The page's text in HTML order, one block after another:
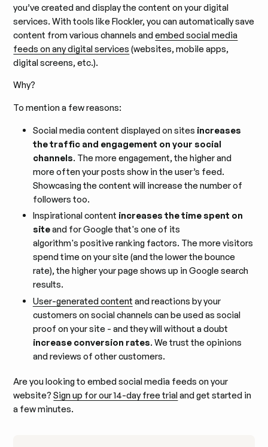
you’ve created and display the content on your digital
services. With tools like Flockler, you can automatically save
content from various channels andembed social media
feeds on any digital services (websites, mobile apps,
digital screens, etc.).
Why?
To mention a few reasons:
Social media content displayed on sites increases
the traffic and engagement on your social
channels. The more engagement, the higher and
more often your posts show in the user’s feed.
Showcasing the content will increase the number of
followers too.
Inspirational content increases the time spent on
siteand for Google that's one of its
algorithm's positive ranking factors. The more visitors
spend time on your site (and the lower the bounce
rate), the higher your page shows up in Google search
results.
User-generated content and reactions by your
customers on social channels can be used as social
proof on your site - and they will without a doubt
increase conversion rates. We trust the opinions
and reviews of other customers.
Are you looking to embed social media feeds on your
website?Sign up for our 14-day free trialand get started in
a few minutes.